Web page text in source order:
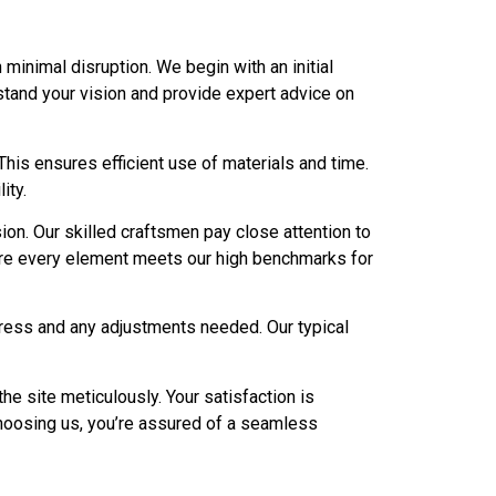
disruption. We begin with an initial
your vision and provide expert advice on
ensures efficient use of materials and time.
Our skilled craftsmen pay close attention to
every element meets our high benchmarks for
and any adjustments needed. Our typical
site meticulously. Your satisfaction is
us, you’re assured of a seamless